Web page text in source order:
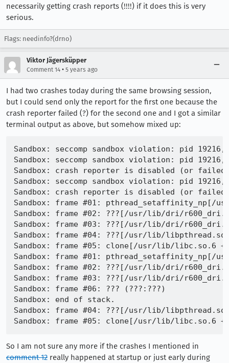
necessarily getting crash reports (!!!!) if it does this is very
serious.
Flags: needinfo?(drno)
Viktor Jägersküpper
Comment 14 • 5 years ago
I had two crashes today during the same browsing session,
but I could send only the report for the first one because the
crash reporter failed (?) for the second one and I got a similar
terminal output as above, but somehow mixed up:
Sandbox: seccomp sandbox violation: pid
Sandbox: seccomp sandbox violation: pid
Sandbox: crash reporter is disabled (or
Sandbox: seccomp sandbox violation: pid
Sandbox: crash reporter is disabled (or
Sandbox: frame #01: pthread_setaffinity_np[/
Sandbox: frame #02: ???[/usr/lib/dri/
Sandbox: frame #03: ???[/usr/lib/dri/
Sandbox: frame #04: ???[/usr/lib/
Sandbox: frame #05: clone[/usr/lib/libc.so.6
Sandbox: frame #01: pthread_setaffinity_np[/
Sandbox: frame #02: ???[/usr/lib/dri/
Sandbox: frame #03: ???[/usr/lib/dri/
Sandbox: frame #06: ??? (???:???)
Sandbox: end of stack.
Sandbox: frame #04: ???[/usr/lib/
So I am not sure any more if the crashes I mentioned in
comment 12 really happened at startup or just early during